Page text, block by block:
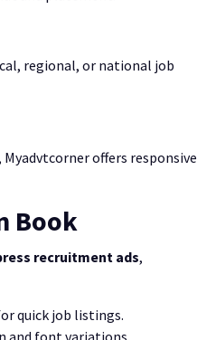
regional, or national job
offers responsive
Book
recruitment ads,
quick job listings.
and font variations.